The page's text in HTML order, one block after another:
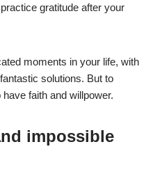
gratitude after your
moments in your life, with
solutions. But to
faith and willpower.
impossible